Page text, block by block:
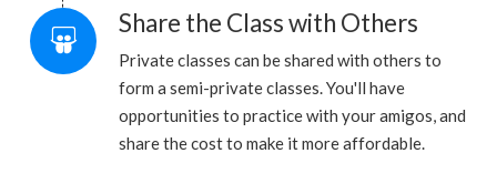
Share the Class with Others
Private classes can be shared with others to
form a semi-private classes. You'll have
opportunities to practice with your amigos, and
share the cost to make it more affordable.